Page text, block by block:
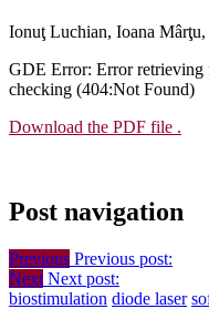
Ionuţ Luchian, Ioana
GDE Error: Error retrieving
checking (404:Not Found)
Download the PDF file .
Post navigation
Previous Previous post:
Next Next post:
biostimulation diode laser